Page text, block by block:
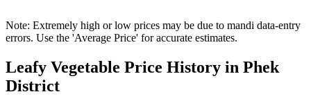
Note: Extremely high or low prices may be due to mandi data-entry
errors. Use the 'Average Price' for accurate estimates.
Leafy Vegetable Price History in Phek
District